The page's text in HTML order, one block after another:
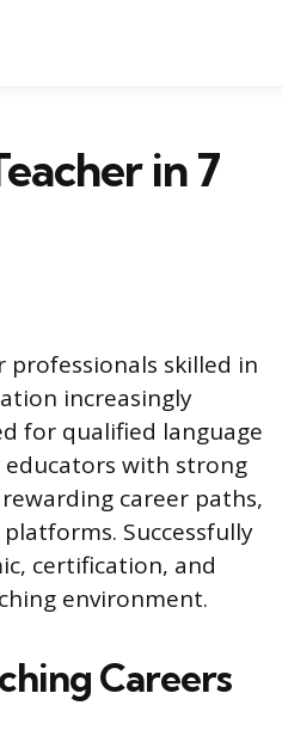
in 7
professionals skilled in
increasingly
for qualified language
educators with strong
career paths,
Successfully
certification, and
environment.
Careers